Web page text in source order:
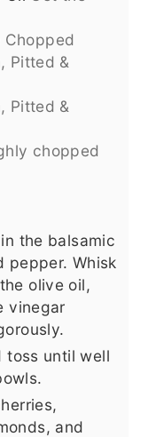
Chopped
Pitted &
Pitted &
chopped
the balsamic
pepper. Whisk
olive oil,
vinegar
toss until well
and